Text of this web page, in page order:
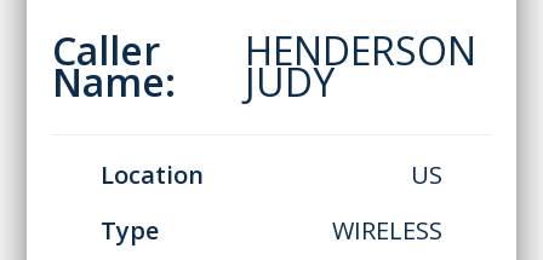
Caller
Name:
HENDERSON
JUDY
Location
US
Type
WIRELESS